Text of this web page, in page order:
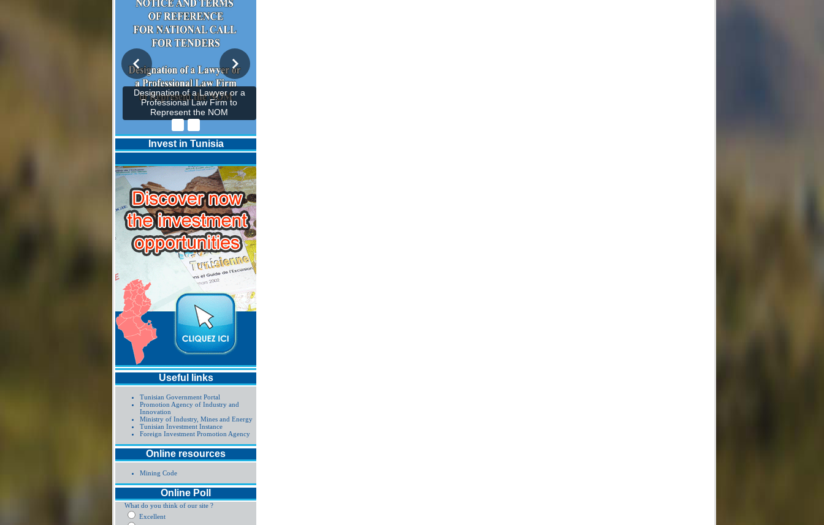
Designation of a Lawyer or a
Professional Law Firm to
Represent the NOM
Invest in Tunisia
Useful links
Tunisian Government Portal
Promotion Agency of Industry and
Innovation
Ministry of Industry, Mines and Energy
Tunisian Investment Instance
Foreign Investment Promotion Agency
Online resources
Mining Code
Online Poll
What do you think of our site ?
Excellent